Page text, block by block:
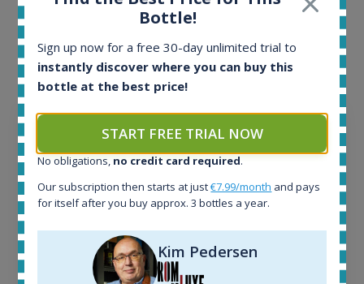
Interested to see what kind of data we provide for
each bottle? Explore details of example bottles from
the application.
Bottle!
Sign up now for a free 30-day unlimited trial to
instantly discover where you can buy this
bottle at the best price!
START FREE TRIAL NOW
No obligations, no credit card required.
Our subscription then starts at just€7.99/month and pays
for itself after you buy approx. 3 bottles a year.
Kim Pedersen